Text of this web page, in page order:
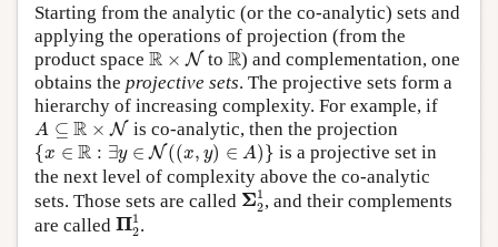
Starting from the analytic (or the co-analytic) sets and
applying the operations of projection (from the
product space R × N
R toR
R) and complementation, one
obtains the projective sets. The projective sets form a
hierarchy of increasing complexity. For example, if
A ⊆ R × N
A ⊆R× is co-analytic, then the projection
{x ∈ R : ∃y ∈ N ((x, y) ∈ A)}
{ ∈ R:∃ y∈ x,y) A)
is a projective set in
the next level of complexity above the co-analytic
sets. Those sets are called Σ1
2
Σ21
, and their complements
are called Π1
2
Π21
.